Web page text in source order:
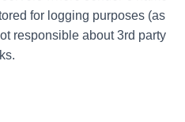
for logging purposes (as
responsible about 3rd party